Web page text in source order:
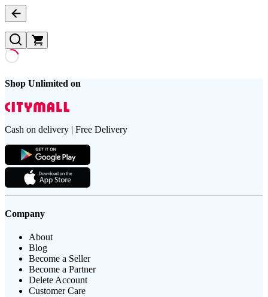
Shop Unlimited on
Cash on delivery | Free Delivery
Company
About
Blog
Become a Seller
Become a Partner
Delete Account
Customer Care